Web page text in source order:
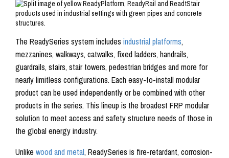
The ReadySeries system includes industrial platforms,
mezzanines, walkways, catwalks, fixed ladders, handrails,
guardrails, stairs, stair towers, pedestrian bridges and more for
nearly limitless configurations. Each easy-to-install modular
product can be used independently or be combined with other
products in the series. This lineup is the broadest FRP modular
solution to meet access and safety structure needs of those in
the global energy industry.
Unlike wood and metal, ReadySeries is fire-retardant, corrosion-